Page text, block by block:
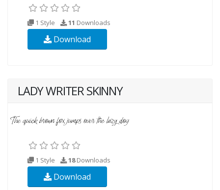
1 Style 11 Downloads
Download
LADY WRITER SKINNY
1 Style 18Downloads
Download